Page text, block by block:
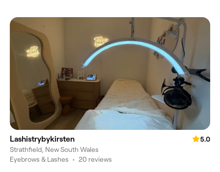
Lashistrybykirsten
5.0
Strathfield, New South Wales
Eyebrows & Lashes • 20 reviews